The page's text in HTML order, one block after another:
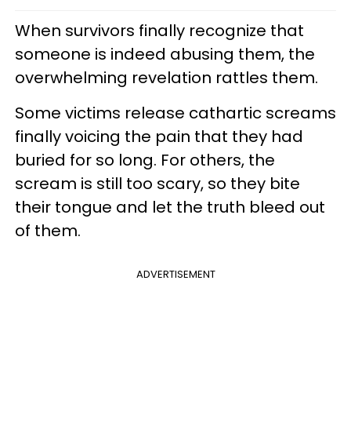
When survivors finally recognize that
someone is indeed abusing them, the
overwhelming revelation rattles them.
Some victims release cathartic screams
finally voicing the pain that they had
buried for so long. For others, the
scream is still too scary, so they bite
their tongue and let the truth bleed out
of them.
ADVERTISEMENT